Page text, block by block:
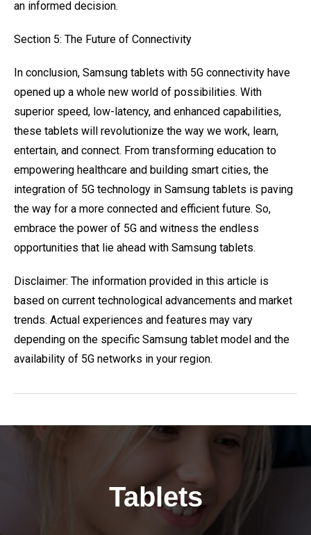
an informed decision.
Section 5: The Future of Connectivity
In conclusion, Samsung tablets with 5G connectivity have
opened up a whole new world of possibilities. With
superior speed, low-latency, and enhanced capabilities,
these tablets will revolutionize the way we work, learn,
entertain, and connect. From transforming education to
empowering healthcare and building smart cities, the
integration of 5G technology in Samsung tablets is paving
the way for a more connected and efficient future. So,
embrace the power of 5G and witness the endless
opportunities that lie ahead with Samsung tablets.
Disclaimer: The information provided in this article is
based on current technological advancements and market
trends. Actual experiences and features may vary
depending on the specific Samsung tablet model and the
availability of 5G networks in your region.
Tablets